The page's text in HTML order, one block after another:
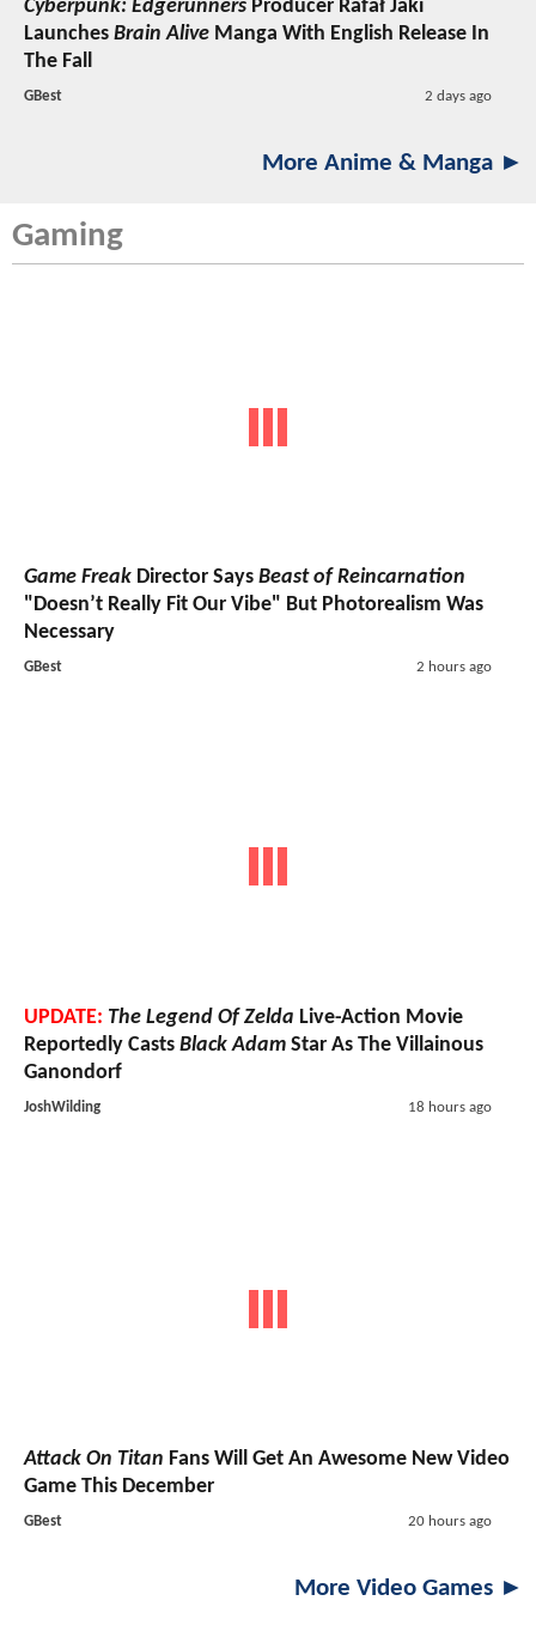
Cyberpunk: Edgerunners Producer Rafał Jaki
Launches Brain Alive Manga With English Release In
The Fall
GBest 2 days ago
More Anime & Manga ►
Gaming
Game Freak Director Says Beast of Reincarnation
"Doesn’t Really Fit Our Vibe" But Photorealism Was
Necessary
GBest 2 hours ago
UPDATE: The Legend Of Zelda Live-Action Movie
Reportedly Casts Black Adam Star As The Villainous
Ganondorf
JoshWilding 18 hours ago
Attack On Titan Fans Will Get An Awesome New Video
Game This December
GBest 20 hours ago
More Video Games ►